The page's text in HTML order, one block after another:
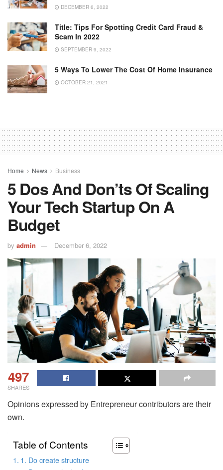
DECEMBER 6, 2022
Title: Tips For Spotting Credit Card Fraud &
Scam In 2022
SEPTEMBER 9, 2022
5 Ways To Lower The Cost Of Home Insurance
OCTOBER 21, 2021
Home News Business
5 Dos And Don’ts Of Scaling
Your Tech Startup On A
Budget
by admin December 6, 2022
497
SHARES
Opinions expressed by Entrepreneur contributors are their
own.
Table of Contents
1. Do create structure